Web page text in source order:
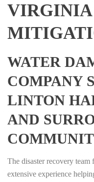
VIRGINIA
WATER
COMPANY
LINTON
AND
The disaster recovery
extensive experience